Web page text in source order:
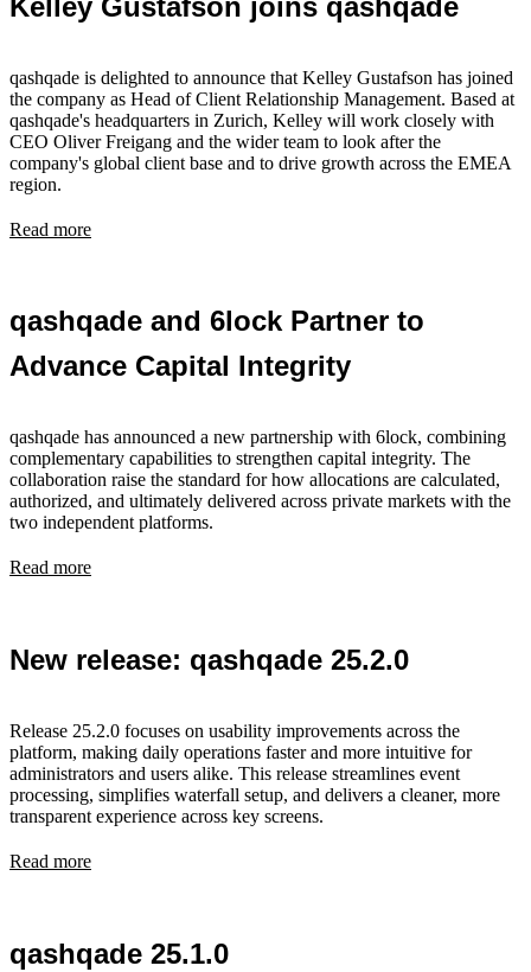
qashqade is delighted to announce that Kelley Gustafson has joined
the company as Head of Client Relationship Management. Based at
qashqade's headquarters in Zurich, Kelley will work closely with
CEO Oliver Freigang and the wider team to look after the
company's global client base and to drive growth across the EMEA
region.
Read more
qashqade and 6lock Partner to
Advance Capital Integrity
qashqade has announced a new partnership with 6lock, combining
complementary capabilities to strengthen capital integrity. The
collaboration raise the standard for how allocations are calculated,
authorized, and ultimately delivered across private markets with the
two independent platforms.
Read more
New release: qashqade 25.2.0
Release 25.2.0 focuses on usability improvements across the
platform, making daily operations faster and more intuitive for
administrators and users alike. This release streamlines event
processing, simplifies waterfall setup, and delivers a cleaner, more
transparent experience across key screens.
Read more
qashqade 25.1.0